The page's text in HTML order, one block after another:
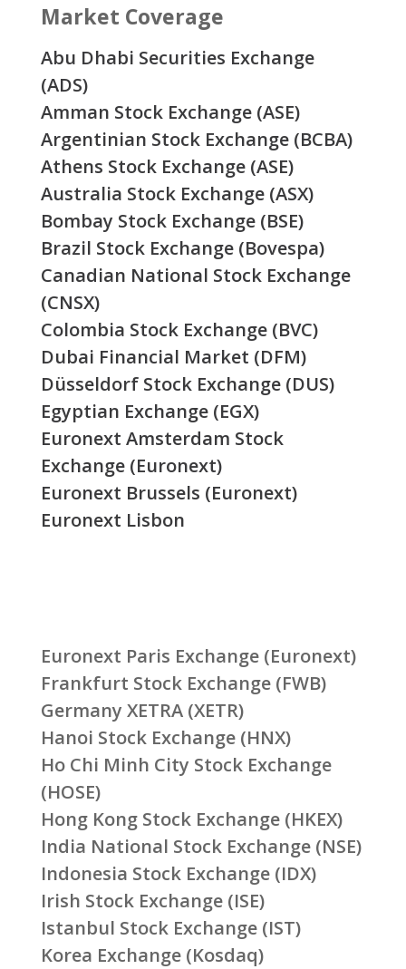
Market Coverage
Abu Dhabi Securities Exchange
(ADS)
Amman Stock Exchange (ASE)
Argentinian Stock Exchange (BCBA)
Athens Stock Exchange (ASE)
Australia Stock Exchange (ASX)
Bombay Stock Exchange (BSE)
Brazil Stock Exchange (Bovespa)
Canadian National Stock Exchange
(CNSX)
Colombia Stock Exchange (BVC)
Dubai Financial Market (DFM)
Düsseldorf Stock Exchange (DUS)
Egyptian Exchange (EGX)
Euronext Amsterdam Stock
Exchange (Euronext)
Euronext Brussels (Euronext)
Euronext Lisbon
Euronext Paris Exchange (Euronext)
Frankfurt Stock Exchange (FWB)
Germany XETRA (XETR)
Hanoi Stock Exchange (HNX)
Ho Chi Minh City Stock Exchange
(HOSE)
Hong Kong Stock Exchange (HKEX)
India National Stock Exchange (NSE)
Indonesia Stock Exchange (IDX)
Irish Stock Exchange (ISE)
Istanbul Stock Exchange (IST)
Korea Exchange (Kosdaq)